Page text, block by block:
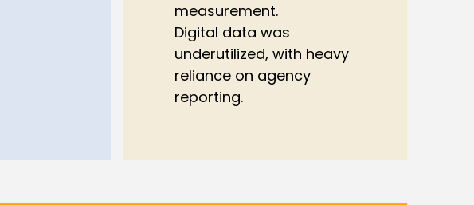
measurement.
Digital data was
underutilized, with heavy
reliance on agency
reporting.